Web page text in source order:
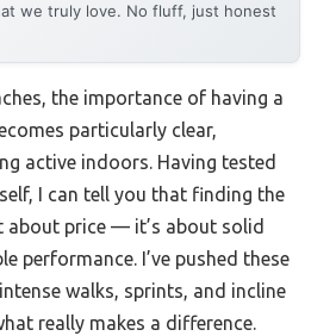
we truly love. No fluff, just honest
the importance of having a
particularly clear,
active indoors. Having tested
I can tell you that finding the
about price — it’s about solid
performance. I’ve pushed these
walks, sprints, and incline
really makes a difference.